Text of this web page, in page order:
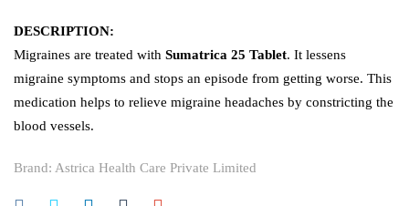
DESCRIPTION:
Migraines are treated with Sumatrica 25 Tablet. It lessens
migraine symptoms and stops an episode from getting worse. This
medication helps to relieve migraine headaches by constricting the
blood vessels.
Brand: Astrica Health Care Private Limited